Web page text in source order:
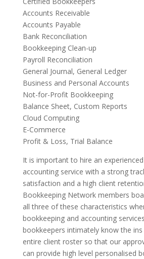
Accounts Receivable
Accounts Payable
Bank Reconciliation
Bookkeeping Clean-up
Payroll Reconciliation
General Journal, General Ledger
Business and Personal Accounts
Not-for-Profit Bookkeeping
Balance Sheet, Custom Reports
Cloud Computing
E-Commerce
Profit & Loss, Trial Balance
It is important to hire an
accounting service with a strong
satisfaction and a high client
Bookkeeping Network members
all three of these characteristics
bookkeeping and accounting
bookkeepers intimately know the
entire client roster so that our
can provide high level personalised